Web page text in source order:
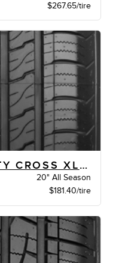
$267.65/tire
OMNIMAX VELOCITY CROSS XL BSW
20" All Season
$181.40/tire